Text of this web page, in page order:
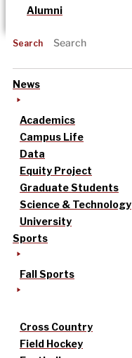
Alumni
Search
News
Academics
Campus Life
Data
Equity Project
Graduate Students
Science & Technology
University
Sports
Fall Sports
Cross Country
Field Hockey